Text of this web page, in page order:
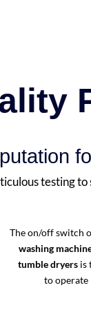
testing
The on/off switch
washing
tumble dryersis
to operate